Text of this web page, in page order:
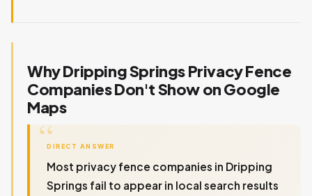
Why Dripping Springs Privacy Fence
Companies Don't Show on Google
Maps
DIRECT ANSWER
Most privacy fence companies in Dripping
Springs fail to appear in local search results